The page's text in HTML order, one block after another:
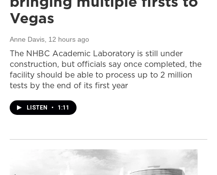
Vegas
Anne Davis , 12 hours ago
The NHBC Academic Laboratory is still under
construction, but officials say once completed, the
facility should be able to process up to 2 million
tests by the end of its first year
LISTEN • 1:11